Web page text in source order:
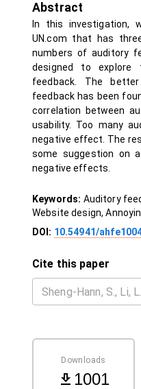
Abstract
In this investigation,
UN.com that has
numbers of auditory
designed to explore
feedback. The
feedback has been
correlation between
usability. Too many
negative effect. The
some suggestion on
negative effects.
Keywords: Auditory
Website design,
DOI: 10.54941/
Cite this paper
Downloads
1001